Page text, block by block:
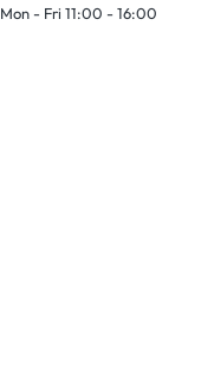
Mon - Fri 11:00 - 16:00